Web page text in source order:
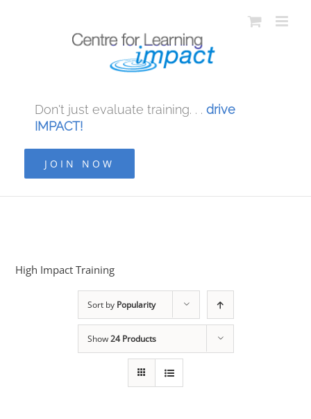
Don't just evaluate training. . . drive
IMPACT!
JOIN NOW
High Impact Training
Sort by Popularity
Show24 Products